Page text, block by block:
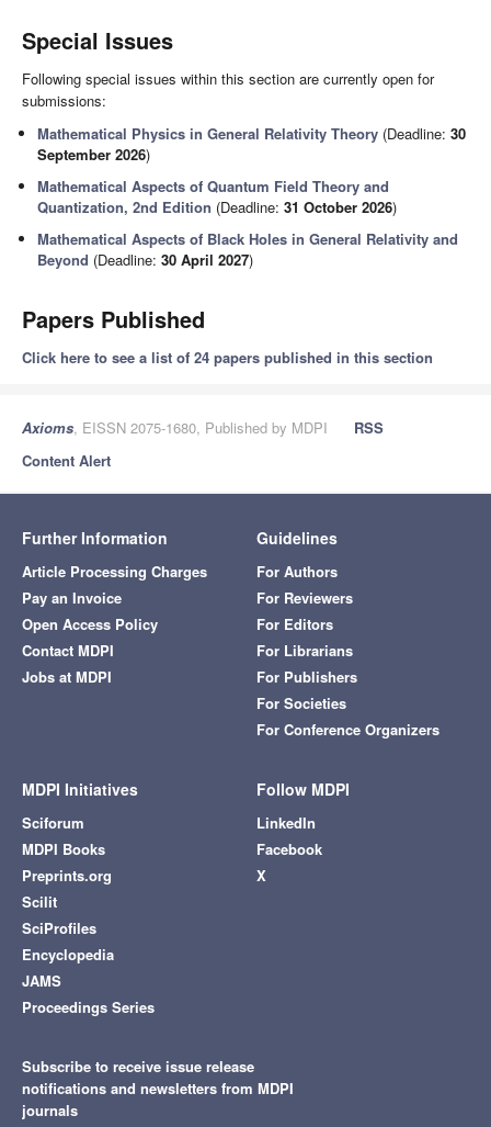
Special Issues
Following special issues within this section are currently open for
submissions:
Mathematical Physics in General Relativity Theory (Deadline:30
September 2026)
Mathematical Aspects of Quantum Field Theory and
Quantization, 2nd Edition (Deadline:31 October 2026)
Mathematical Aspects of Black Holes in General Relativity and
Beyond (Deadline:30 April 2027)
Papers Published
Click here to see a list of 24 papers published in this section
Axioms, EISSN 2075-1680, Published by MDPI
RSS
Content Alert
Further Information
Article Processing Charges
Pay an Invoice
Open Access Policy
Contact MDPI
Jobs at MDPI
Guidelines
For Authors
For Reviewers
For Editors
For Librarians
For Publishers
For Societies
For Conference Organizers
MDPI Initiatives
Sciforum
MDPI Books
Preprints.org
Scilit
SciProfiles
Encyclopedia
JAMS
Proceedings Series
Follow MDPI
LinkedIn
Facebook
X
Subscribe to receive issue release
notifications and newsletters from MDPI
journals